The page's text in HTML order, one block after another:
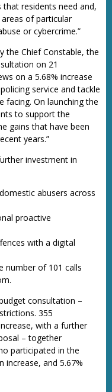
residents need and,
of particular
or cybercrime.”
the Chief Constable, the
on 21
on a 5.68% increase
service and tackle
facing. On launching the
to support the
gains that have been
years.”
investment in
abusers across
proactive
with a digital
number of 101 calls
consultation –
355
with a further
– together
participated in the
increase, and 5.67%